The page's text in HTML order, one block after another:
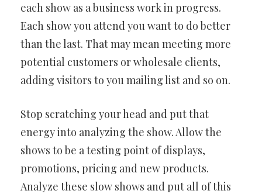
each show as a business work in progress.
Each show you attend you want to do better
than the last. That may mean meeting more
potential customers or wholesale clients,
adding visitors to you mailing list and so on.
Stop scratching your head and put that
energy into analyzing the show. Allow the
shows to be a testing point of displays,
promotions, pricing and new products.
Analyze these slow shows and put all of this